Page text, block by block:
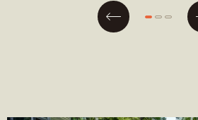
Previous